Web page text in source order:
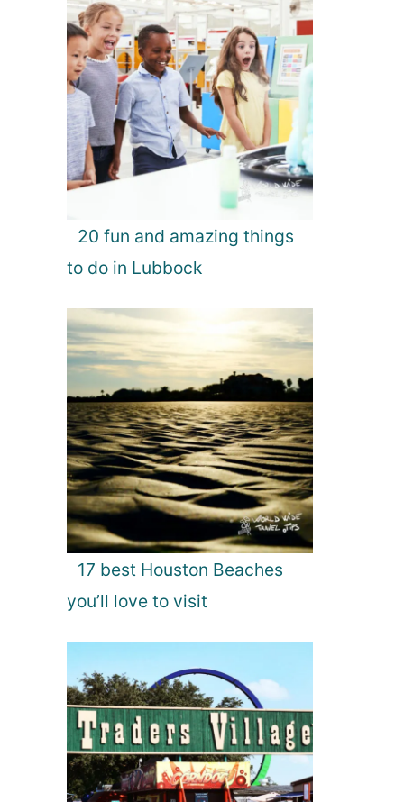
20 fun and amazing things
to do in Lubbock
17 best Houston Beaches
you’ll love to visit